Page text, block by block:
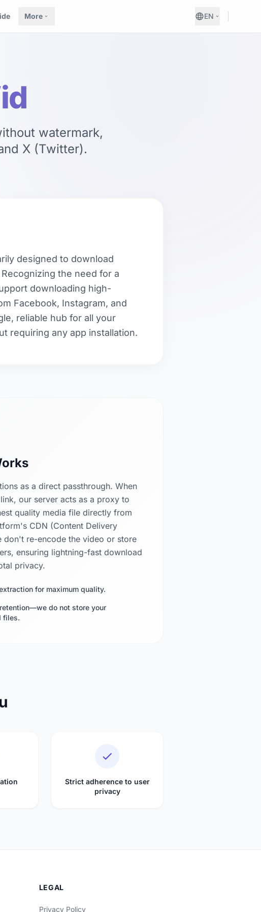
More EN
watermark,
X (Twitter).
designed to download
the need for a
downloading high-
Facebook, Instagram, and
reliable hub for all your
requiring any app installation.
as a direct passthrough. When
our server acts as a proxy to
quality media file directly from
CDN (Content Delivery
don't re-encode the video or store
ensuring lightning-fast download
privacy.
for maximum quality.
do not store your
files.
Strict adherence to user
privacy
LEGAL
Privacy Policy